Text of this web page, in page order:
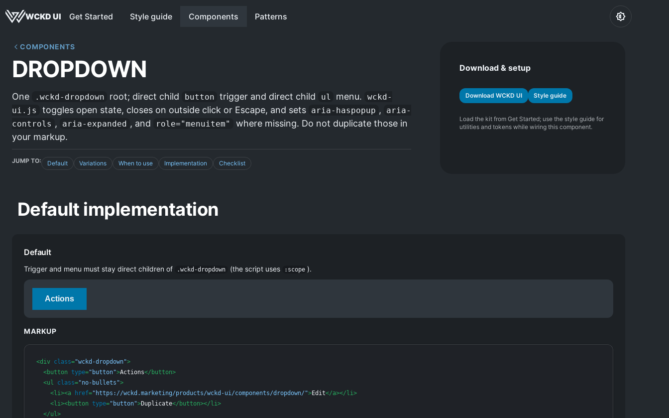
WCKD UI Get Started Style guide Components Patterns
COMPONENTS
DROPDOWN
One .wckd-dropdown root; direct child button trigger and direct child ul menu.
wckd-
ui.js
toggles open state, closes on outside click or Escape, and sets aria-haspopup ,
aria-
controls , aria-expanded , and role="menuitem"
where missing. Do not duplicate those in
your markup.
JUMP TO: Default Variations When to use Implementation Checklist
Download & setup
Download WCKD UI Style guide
Load the kit from Get Started; use the style guide for
utilities and tokens while wiring this component.
Default implementation
Default
Trigger and menu must stay direct children of .wckd-dropdown (the script uses :scope ).
Actions
MARKUP
<div class="wckd-dropdown">
<button type="button">Actions</ button>
<ul class="no-bullets">
<li><a href="https://wckd.marketing/products/wckd-ui/components/dropdown/">Edit</a></li>
<li><button type="button">Duplicate</ button></li>
</ul >